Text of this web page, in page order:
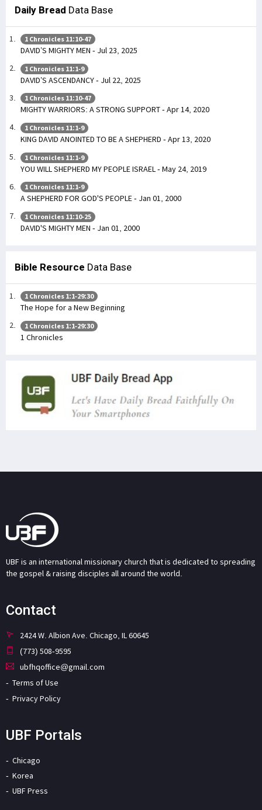
Daily Bread Data Base
1 Chronicles 11:10-47
DAVID’S MIGHTY MEN - Jul 23, 2025
1 Chronicles 11:1-9
DAVID’S ASCENDANCY - Jul 22, 2025
1 Chronicles 11:10-47
MIGHTY WARRIORS: A STRONG SUPPORT - Apr 14, 2020
1 Chronicles 11:1-9
KING DAVID ANOINTED TO BE A SHEPHERD - Apr 13, 2020
1 Chronicles 11:1-9
YOU WILL SHEPHERD MY PEOPLE ISRAEL - May 24, 2019
1 Chronicles 11:1-9
A SHEPHERD FOR GOD'S PEOPLE - Jan 01, 2000
1 Chronicles 11:10-25
DAVID'S MIGHTY MEN - Jan 01, 2000
Bible Resource Data Base
1 Chronicles 1:1-29:30
The Hope for a New Beginning
1 Chronicles 1:1-29:30
1 Chronicles
UBF is an international missionary church that is dedicated to spreading
the gospel & raising disciples all around the world.
Contact
2424 W. Albion Ave. Chicago, IL 60645
(773) 508-9595
ubfhqoffice@gmail.com
Terms of Use
Privacy Policy
UBF Portals
Chicago
Korea
UBF Press